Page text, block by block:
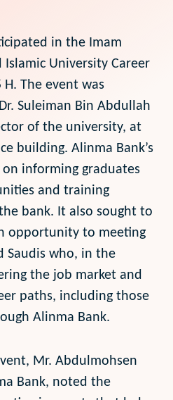
in the Imam
University Career
The event was
Suleiman Bin Abdullah
of the university, at
building. Alinma Bank’s
informing graduates
and training
bank. It also sought to
opportunity to meeting
Saudis who, in the
the job market and
paths, including those
Alinma Bank.
Mr. Abdulmohsen
Bank, noted the